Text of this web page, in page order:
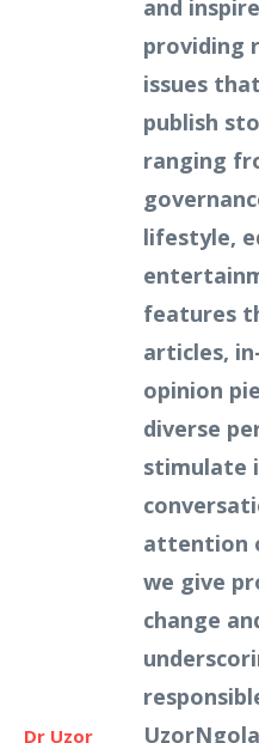
Dr Uzor
and
providing
issues
publish
ranging
lifestyle,
features
articles,
opinion
diverse
stimulate
attention
we give
change